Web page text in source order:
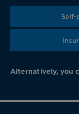
Self-
Alternatively, you